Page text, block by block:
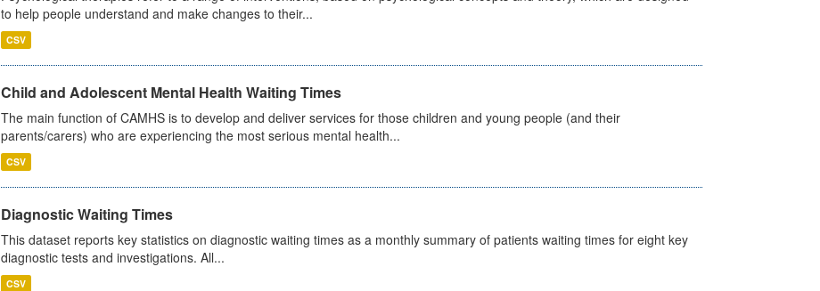
to help people understand and make changes to their...
CSV
Child and Adolescent Mental Health Waiting Times
The main function of CAMHS is to develop and deliver services for those children and young people (and their
parents/carers) who are experiencing the most serious mental health...
CSV
Diagnostic Waiting Times
This dataset reports key statistics on diagnostic waiting times as a monthly summary of patients waiting times for eight key
diagnostic tests and investigations. All...
CSV